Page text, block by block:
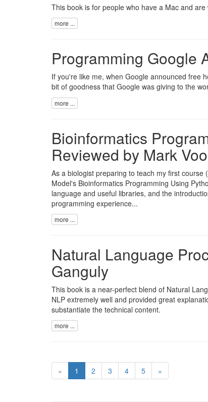
This book is for people who have a Mac and
more ...
Programming Google
If you're like me, when Google announced free
bit of goodness that Google was giving to the
more ...
Bioinformatics
Reviewed by Mark
As a biologist preparing to teach my first
Model's Bioinformatics Programming Using
language and useful libraries, and the
programming experience...
more ...
Natural Language
Ganguly
This book is a near-perfect blend of Natural
NLP extremely well and provided great
substantiate the technical content.
more ...
« 1 2 3 4 5 »